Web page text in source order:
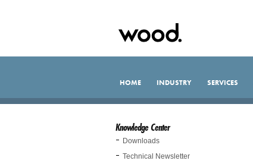
HOME INDUSTRY SERVICES
Knowledge Center
Downloads
Technical Newsletter